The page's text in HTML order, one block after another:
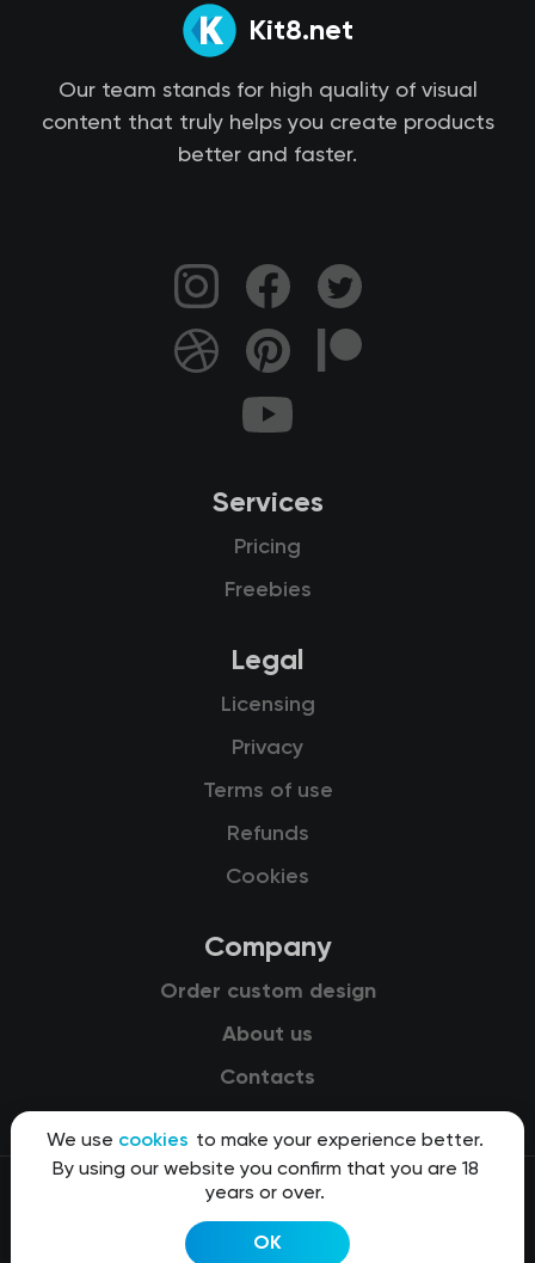
We use cookies to make your experience better.
By using our website you confirm that you are 18
years or over.
OK
Kit8.net
Our team stands for high quality of visual
content that truly helps you create products
better and faster.
Services
Pricing
Freebies
Legal
Licensing
Privacy
Terms of use
Refunds
Cookies
Company
Order custom design
About us
Contacts